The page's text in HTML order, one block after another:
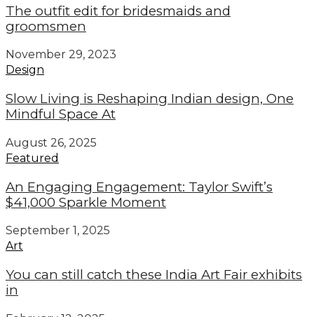
The outfit edit for bridesmaids and
groomsmen
November 29, 2023
Design
Slow Living is Reshaping Indian design, One
Mindful Space At
August 26, 2025
Featured
An Engaging Engagement: Taylor Swift’s
$41,000 Sparkle Moment
September 1, 2025
Art
You can still catch these India Art Fair exhibits
in